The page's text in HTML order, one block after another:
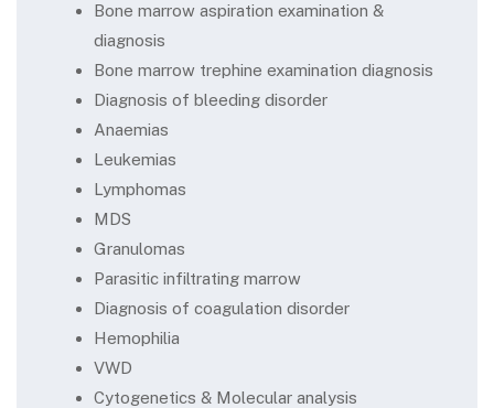
Bone marrow aspiration examination &
diagnosis
Bone marrow trephine examination diagnosis
Diagnosis of bleeding disorder
Anaemias
Leukemias
Lymphomas
MDS
Granulomas
Parasitic infiltrating marrow
Diagnosis of coagulation disorder
Hemophilia
VWD
Cytogenetics & Molecular analysis